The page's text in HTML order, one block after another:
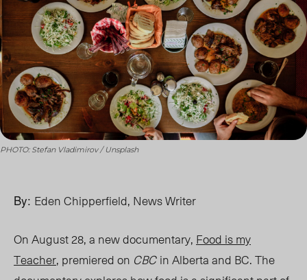
PHOTO: Stefan Vladimirov / Unsplash
By: Eden Chipperfield, News Writer
On August 28, a new documentary, Food is my
Teacher, premiered on CBC in Alberta and BC. The